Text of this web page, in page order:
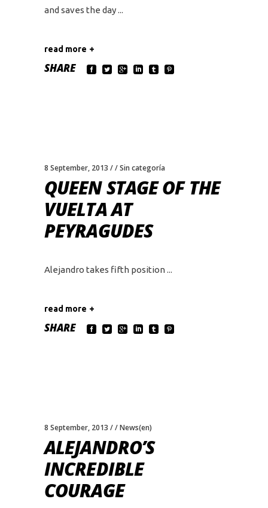
and saves the day
read more
SHARE
8 September, 2013 Sin categoría
QUEEN STAGE OF THE
VUELTA AT
PEYRAGUDES
Alejandro takes fifth position
read more
SHARE
8 September, 2013 News(en)
ALEJANDRO’S
INCREDIBLE
COURAGE